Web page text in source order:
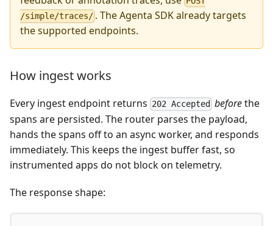
/simple/traces/ . The Agenta SDK already targets
the supported endpoints.
How ingest works
Every ingest endpoint returns 202 Accepted beforethe
spans are persisted. The router parses the payload,
hands the spans off to an async worker, and responds
immediately. This keeps the ingest buffer fast, so
instrumented apps do not block on telemetry.
The response shape: